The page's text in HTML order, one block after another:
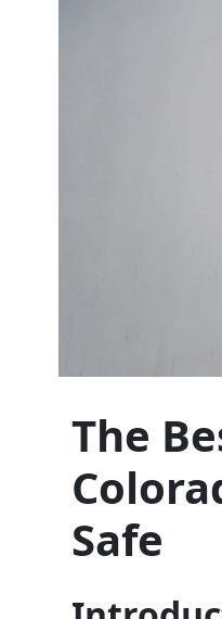
The
Safe